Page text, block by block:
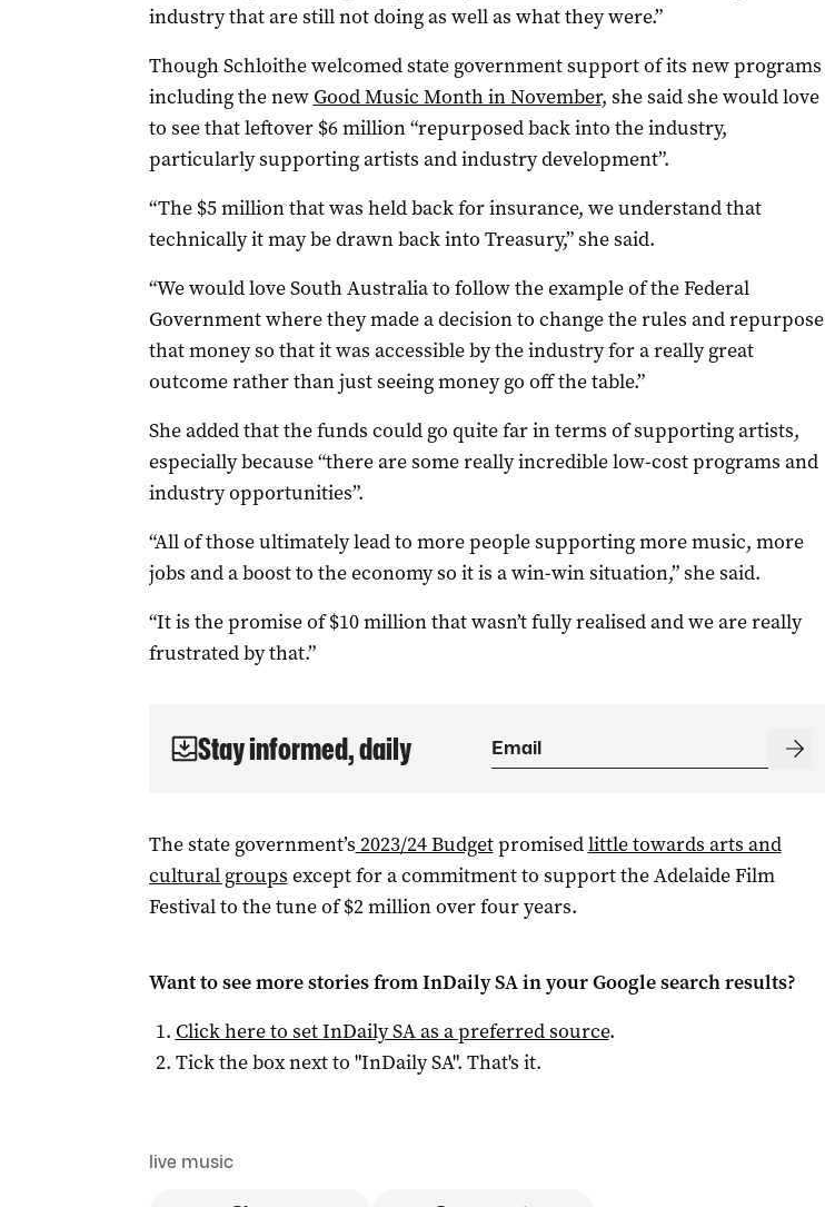
industry that are still not doing as well as what they were.”
Though Schloithe welcomed state government support of its new programs
including the new Good Music Month in November, she said she would love
to see that leftover $6 million “repurposed back into the industry,
particularly supporting artists and industry development”.
“The $5 million that was held back for insurance, we understand that
technically it may be drawn back into Treasury,” she said.
“We would love South Australia to follow the example of the Federal
Government where they made a decision to change the rules and repurpose
that money so that it was accessible by the industry for a really great
outcome rather than just seeing money go off the table.”
She added that the funds could go quite far in terms of supporting artists,
especially because “there are some really incredible low-cost programs and
industry opportunities”.
“All of those ultimately lead to more people supporting more music, more
jobs and a boost to the economy so it is a win-win situation,” she said.
“It is the promise of $10 million that wasn’t fully realised and we are really
frustrated by that.”
Stay informed, daily
The state government’s 2023/24 Budgetpromisedlittle towards arts and
cultural groups except for a commitment to support the Adelaide Film
Festival to the tune of $2 million over four years.
Want to see more stories fromInDaily SAin your Google search results?
Click here to setInDaily SAas a preferred source.
Tick the box next to "InDaily SA". That's it.
live music